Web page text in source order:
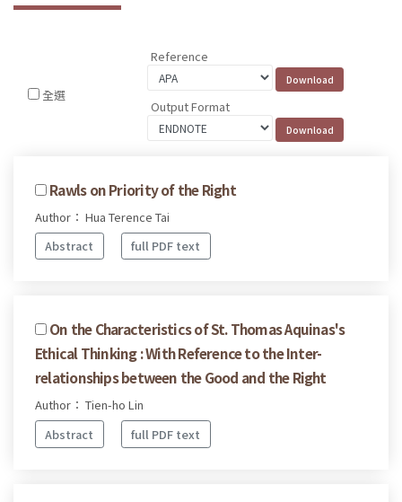
全選
Reference
Output Format
Rawls on Priority of the Right
Author： Hua Terence Tai
Abstract
full PDF text
On the Characteristics of St. Thomas Aquinas's
Ethical Thinking : With Reference to the Inter-
relationships between the Good and the Right
Author： Tien-ho Lin
Abstract
full PDF text